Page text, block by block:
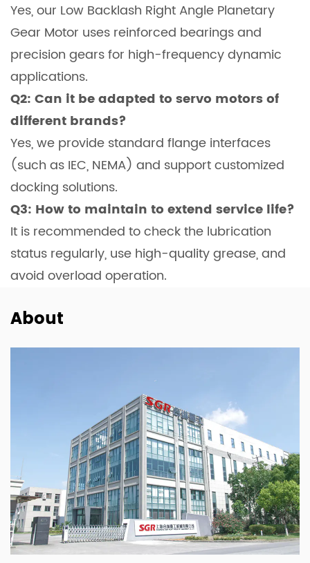
Yes, our Low Backlash Right Angle Planetary
Gear Motor uses reinforced bearings and
precision gears for high-frequency dynamic
applications.
Q2: Can it be adapted to servo motors of
different brands?
Yes, we provide standard flange interfaces
(such as IEC, NEMA) and support customized
docking solutions.
Q3: How to maintain to extend service life?
It is recommended to check the lubrication
status regularly, use high-quality grease, and
avoid overload operation.
About